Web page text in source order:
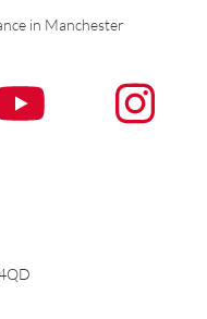
in Manchester